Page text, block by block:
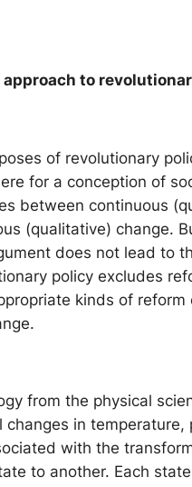
to
of revolutionary
for a conception of
between continuous
(qualitative) change.
does not lead to
policy excludes
kinds of reform
from the physical
changes in temperature,
with the
to another. Each